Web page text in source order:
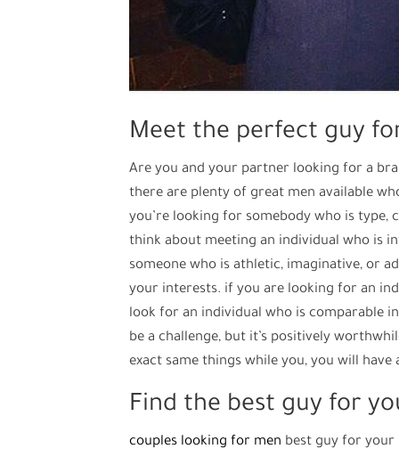
Meet the perfect guy
Are you and your partner looking for a
there are plenty of great men available
you’re looking for somebody who is
think about meeting an individual who is
someone who is athletic, imaginative, or
your interests. if you are looking for an
look for an individual who is comparable
be a challenge, but it’s positively
exact same things while you, you will
Find the best guy for
couples looking for men best guy for your